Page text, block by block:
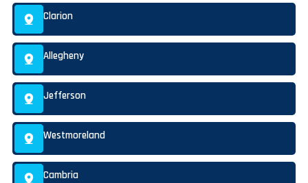
Clarion
Allegheny
Jefferson
Westmoreland
Cambria